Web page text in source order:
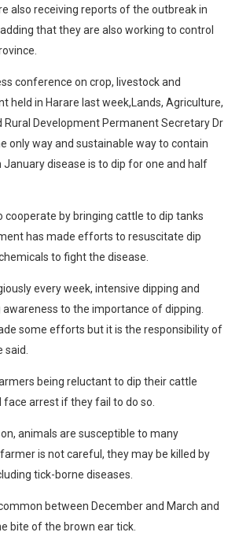
also receiving reports of the outbreak in
that they are also working to control
conference on crop, livestock and
held in Harare last week,Lands, Agriculture,
Rural Development Permanent Secretary Dr
only way and sustainable way to contain
disease is to dip for one and half
cooperate by bringing cattle to dip tanks
has made efforts to resuscitate dip
to fight the disease.
every week, intensive dipping and
to the importance of dipping.
some efforts but it is the responsibility of
said.
being reluctant to dip their cattle
arrest if they fail to do so.
animals are susceptible to many
is not careful, they may be killed by
tick-borne diseases.
between December and March and
bite of the brown ear tick.